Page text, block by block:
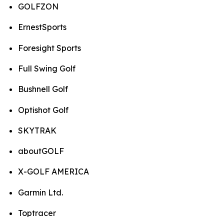
GOLFZON
ErnestSports
Foresight Sports
Full Swing Golf
Bushnell Golf
Optishot Golf
SKYTRAK
aboutGOLF
X-GOLF AMERICA
Garmin Ltd.
Toptracer